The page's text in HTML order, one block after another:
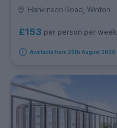
Hankinson Road, Winton
£153 per person per week
Available from 26th August 2026